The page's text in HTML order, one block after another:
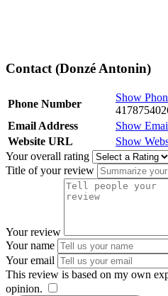
Contact (Donzé Antonin)
Phone Number
Show
Email Address
Show
Website URL
Show
Your overall rating
Title of your review
Your review
Your name
Your email
This review is based on my own
opinion.